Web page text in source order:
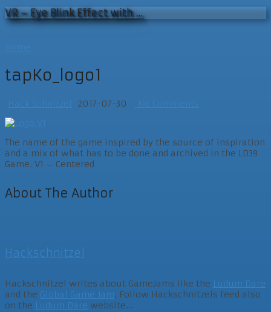
VR – Eye Blink Effect with …
tapKo_logo1
Hack Schnitzel 2017-07-30 No Comments
The name of the game inspired by the source of inspiration
and a mix of what has to be done and archived in the LD39
Game. V1 – Centered
About The Author
Hackschnitzel
Hackschnitzel writes about GameJams like the Ludum Dare
and the Global Game Jam. Follow Hackschnitzels feed also
on the Ludum Dare website...